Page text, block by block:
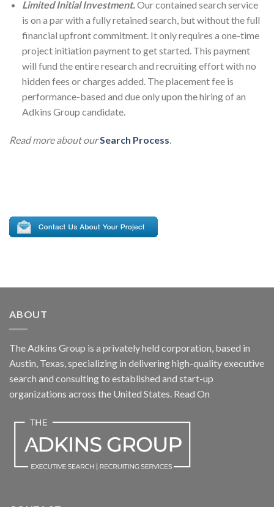
Limited Initial Investment.Our contained search service
is on a par with a fully retained search, but without the full
financial upfront commitment. It only requires a one-time
project initiation payment to get started. This payment
will fund the entire research and recruiting effort with no
hidden fees or charges added. The placement fee is
performance-based and due only upon the hiring of an
Adkins Group candidate.
Read more about ourSearch Process.
ABOUT
The Adkins Group is a privately held corporation, based in
Austin, Texas, specializing in delivering high-quality executive
search and consulting to established and start-up
organizations across the United States. Read On